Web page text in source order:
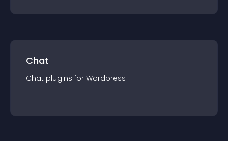
Chat
Chat plugins for Wordpress